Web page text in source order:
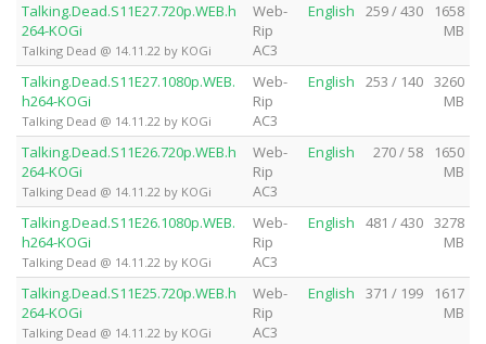
Talking.Dead.S11E27.720p.WEB.h
264-KOGi
Talking Dead @ 14.11.22 by KOGi
Web-
Rip
AC3
English 259 / 430
1658
MB
Talking.Dead.S11E27.1080p.WEB.
h264-KOGi
Talking Dead @ 14.11.22 by KOGi
Web-
Rip
AC3
English 253 / 140 3260
MB
Talking.Dead.S11E26.720p.WEB.h
264-KOGi
Talking Dead @ 14.11.22 by KOGi
Web-
Rip
AC3
English 270 / 58
1650
MB
Talking.Dead.S11E26.1080p.WEB.
h264-KOGi
Talking Dead @ 14.11.22 by KOGi
Web-
Rip
AC3
English 481 / 430 3278
MB
Talking.Dead.S11E25.720p.WEB.h
264-KOGi
Talking Dead @ 14.11.22 by KOGi
Web-
Rip
AC3
English 371 / 199
1617
MB